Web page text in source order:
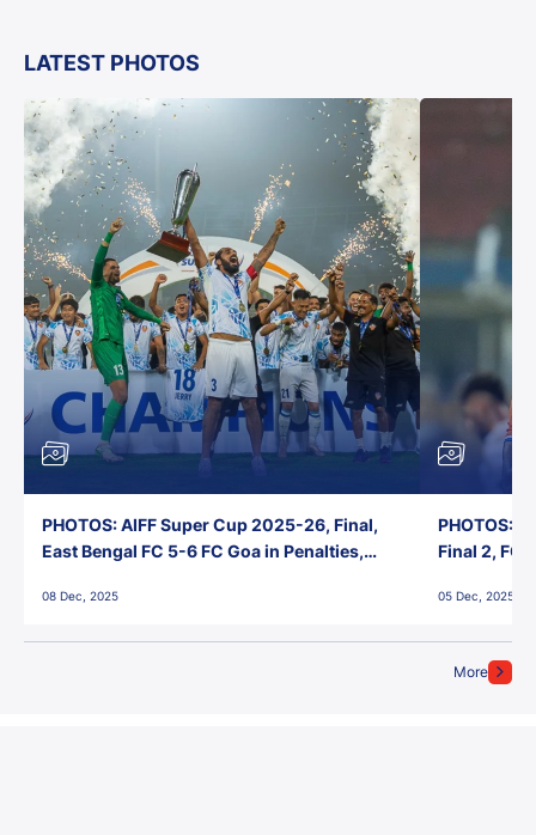
LATEST PHOTOS
More
PHOTOS: AIFF Super Cup 2025-26, Final,
East Bengal FC 5-6 FC Goa in Penalties,
08 Dec, 2025
PHOTOS:
Final 2, FC
05 Dec, 2025